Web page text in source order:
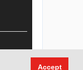
Accept